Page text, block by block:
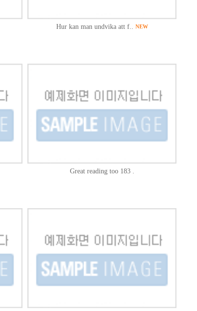
Hur kan man undvika att f.. NEW
Great reading too 183 .